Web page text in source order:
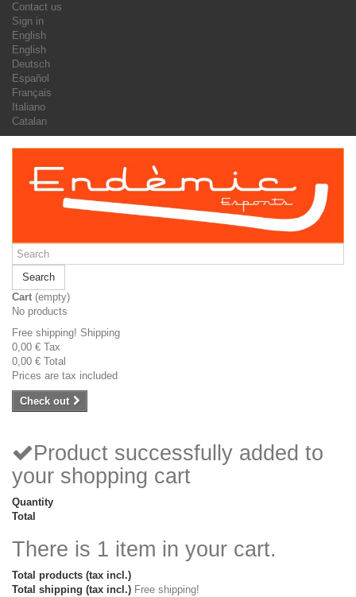
Contact us
Sign in
English
English
Deutsch
Español
Français
Italiano
Catalan
Search
Cart (empty)
No products
Free shipping! Shipping
0,00 € Tax
0,00 € Total
Prices are tax included
Check out
Product successfully added to
your shopping cart
Quantity
Total
There is 1 item in your cart.
Total products (tax incl.)
Total shipping (tax incl.) Free shipping!